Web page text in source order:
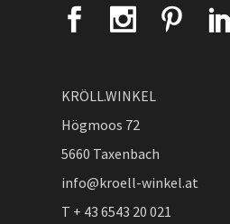
KRÖLL.WINKEL
Högmoos 72
5660 Taxenbach
info@kroell-winkel.at
T + 43 6543 20 021